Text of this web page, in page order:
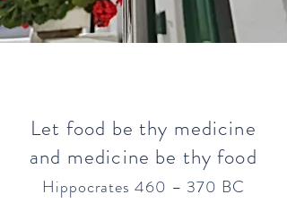
Let food be thy medicine
and medicine be thy food
Hippocrates 460 – 370 BC